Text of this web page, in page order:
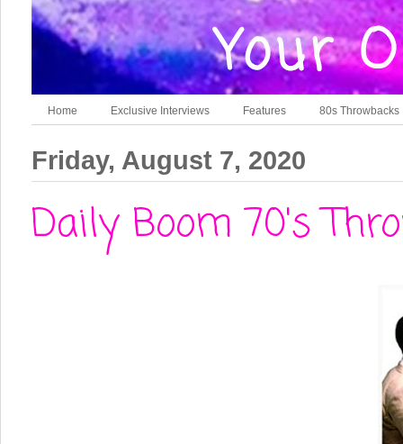
Home Exclusive Interviews Features 80s Throwbacks
Friday, August 7, 2020
Daily Boom 70's